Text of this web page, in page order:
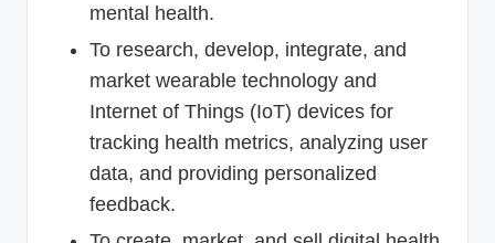
mental health.
To research, develop, integrate, and
market wearable technology and
Internet of Things (IoT) devices for
tracking health metrics, analyzing user
data, and providing personalized
feedback.